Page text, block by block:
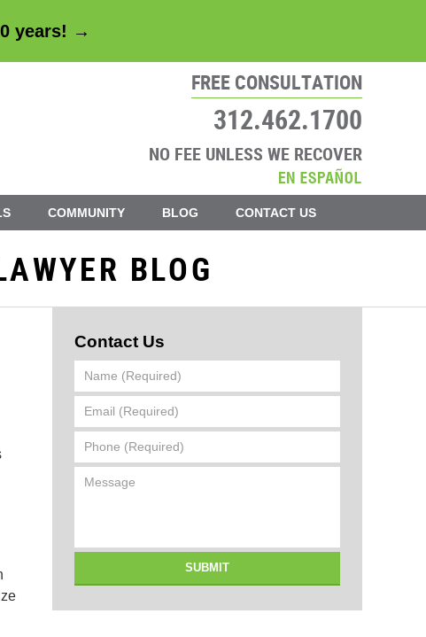
years! →
FREE CONSULTATION
312.462.1700
NO FEE UNLESS WE RECOVER
COMMUNITY BLOG CONTACT US
BLOG
Contact Us
Name
(Required)
Email
(Required)
Phone
(Required)
Message
SUBMIT